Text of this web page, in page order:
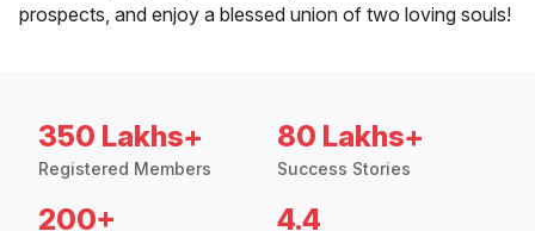
prospects, and enjoy a blessed union of two loving souls!
350 Lakhs+
Registered Members
80 Lakhs+
Success Stories
200+ 4.4